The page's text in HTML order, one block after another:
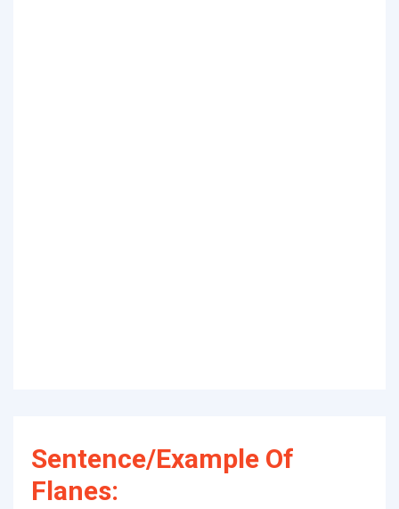
Sentence/Example Of
Flanes: